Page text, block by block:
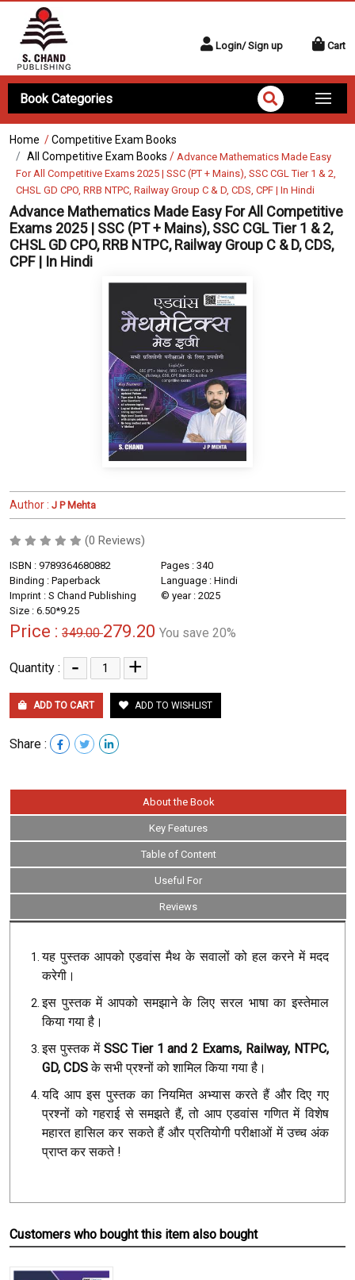
Login/ Sign up Cart
Book Categories
Home /Competitive Exam Books
All Competitive Exam Books / Advance Mathematics Made Easy
For All Competitive Exams 2025 | SSC (PT + Mains), SSC CGL Tier 1 & 2,
CHSL GD CPO, RRB NTPC, Railway Group C & D, CDS, CPF | In Hindi
Advance Mathematics Made Easy For All Competitive
Exams 2025 | SSC (PT + Mains), SSC CGL Tier 1 & 2,
CHSL GD CPO, RRB NTPC, Railway Group C & D, CDS,
CPF | In Hindi
Author : J P Mehta
(0 Reviews)
ISBN : 9789364680882
Pages : 340
Binding : Paperback
Language : Hindi
Imprint : S Chand Publishing
© year : 2025
Size : 6.50*9.25
Price : 349.00279.20 You save 20%
Quantity : - +
ADD TO CART ADD TO WISHLIST
Share :
About the Book
Key Features
Table of Content
Useful For
Reviews
यह पुस्तक आपको एडवांस मैथ के सवालों को हल करने में मदद
करेगी।
इस पुस्तक में आपको समझाने के लिए सरल भाषा का इस्तेमाल
किया गया है।
इस पुस्तक में SSC Tier 1 and 2 Exams, Railway, NTPC,
GD, CDSके सभी प्रश्नों को शामिल किया गया है।
यदि आप इस पुस्तक का नियमित अभ्यास करते हैं और दिए गए
प्रश्नों को गहराई से समझते हैं, तो आप एडवांस गणित में विशेष
महारत हासिल कर सकते हैं और प्रतियोगी परीक्षाओं में उच्च अंक
प्राप्त कर सकते !
Customers who bought this item also bought